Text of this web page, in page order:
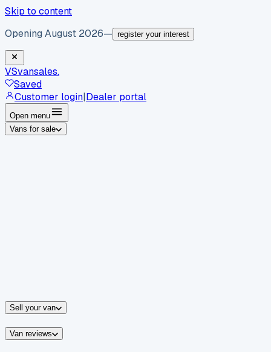
Skip to content
Opening August 2026— register your interest
VSvansales.
Saved
Customer login|Dealer portal
Open menu
Vans for sale
Sell your van
Van reviews